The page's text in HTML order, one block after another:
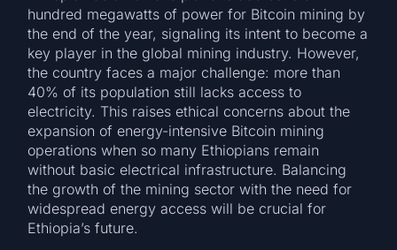
hundred megawatts of power for Bitcoin mining by
the end of the year, signaling its intent to become a
key player in the global mining industry. However,
the country faces a major challenge: more than
40% of its population still lacks access to
electricity. This raises ethical concerns about the
expansion of energy-intensive Bitcoin mining
operations when so many Ethiopians remain
without basic electrical infrastructure. Balancing
the growth of the mining sector with the need for
widespread energy access will be crucial for
Ethiopia’s future.